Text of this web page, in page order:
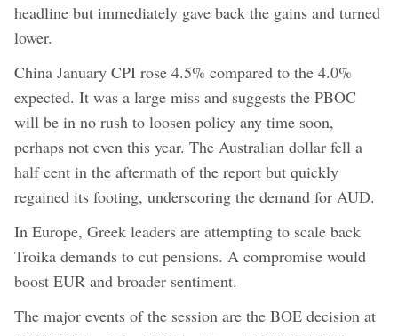
headline but immediately gave back the gains and turned
lower.
China January CPI rose 4.5% compared to the 4.0%
expected. It was a large miss and suggests the PBOC
will be in no rush to loosen policy any time soon,
perhaps not even this year. The Australian dollar fell a
half cent in the aftermath of the report but quickly
regained its footing, underscoring the demand for AUD.
In Europe, Greek leaders are attempting to scale back
Troika demands to cut pensions. A compromise would
boost EUR and broader sentiment.
The major events of the session are the BOE decision at